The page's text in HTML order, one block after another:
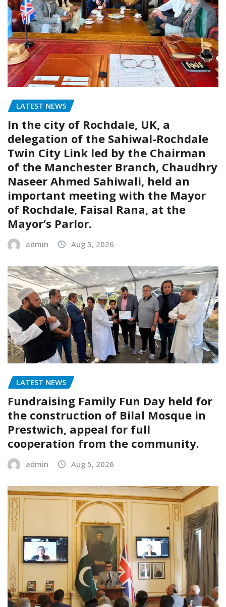
LATEST NEWS
In the city of Rochdale, UK, a
delegation of the Sahiwal-Rochdale
Twin City Link led by the Chairman
of the Manchester Branch, Chaudhry
Naseer Ahmed Sahiwali, held an
important meeting with the Mayor
of Rochdale, Faisal Rana, at the
Mayor’s Parlor.
admin Aug 5, 2026
LATEST NEWS
Fundraising Family Fun Day held for
the construction of Bilal Mosque in
Prestwich, appeal for full
cooperation from the community.
admin Aug 5, 2026